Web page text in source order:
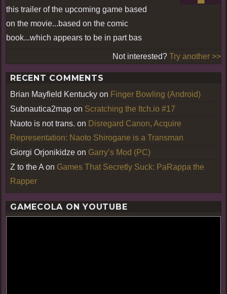
this trailer of the upcoming game based
on the movie...based on the comic
book...which appears to be in part bas
Not interested? Try another >>
RECENT COMMENTS
Brian Mayfield Kentucky on Finger Bowling (Android)
Subnautica2map on Scratching the Itch.io #17
Naoto is not trans. on Disregard Canon, Acquire
Representation: Naoto Shirogane is a Transman
Giorgi Orjonikidze on Garry’s Mod (PC)
Z to the A on Games That Secretly Suck: PaRappa the
Rapper
GAMECOLA ON YOUTUBE